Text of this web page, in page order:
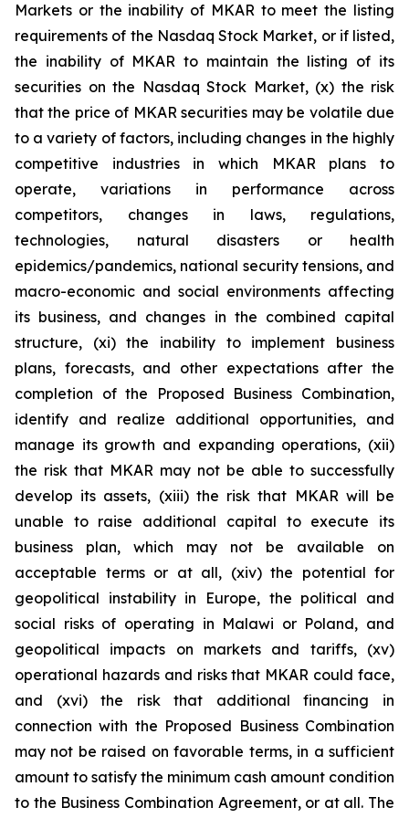
Markets or the inability of MKAR to meet the listing
requirements of the Nasdaq Stock Market, or if listed,
the inability of MKAR to maintain the listing of its
securities on the Nasdaq Stock Market, (x) the risk
that the price of MKAR securities may be volatile due
to a variety of factors, including changes in the highly
competitive industries in which MKAR plans to
operate, variations in performance across
competitors, changes in laws, regulations,
technologies, natural disasters or health
epidemics/pandemics, national security tensions, and
macro-economic and social environments affecting
its business, and changes in the combined capital
structure, (xi) the inability to implement business
plans, forecasts, and other expectations after the
completion of the Proposed Business Combination,
identify and realize additional opportunities, and
manage its growth and expanding operations, (xii)
the risk that MKAR may not be able to successfully
develop its assets, (xiii) the risk that MKAR will be
unable to raise additional capital to execute its
business plan, which may not be available on
acceptable terms or at all, (xiv) the potential for
geopolitical instability in Europe, the political and
social risks of operating in Malawi or Poland, and
geopolitical impacts on markets and tariffs, (xv)
operational hazards and risks that MKAR could face,
and (xvi) the risk that additional financing in
connection with the Proposed Business Combination
may not be raised on favorable terms, in a sufficient
amount to satisfy the minimum cash amount condition
to the Business Combination Agreement, or at all. The